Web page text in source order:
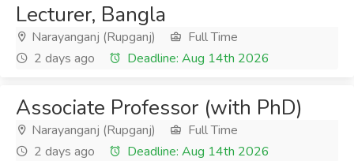
Lecturer, Bangla
Narayanganj (Rupganj)
Full Time
2 days ago
Deadline: Aug 14th 2026
Associate Professor (with PhD)
Narayanganj (Rupganj)
Full Time
2 days ago
Deadline: Aug 14th 2026